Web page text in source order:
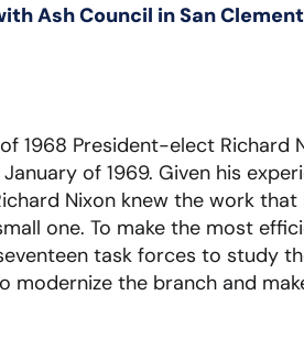
Ash Council in San
1968 President-elect Richard
of 1969. Given his
Nixon knew the work that
one. To make the most
task forces to study
modernize the branch and